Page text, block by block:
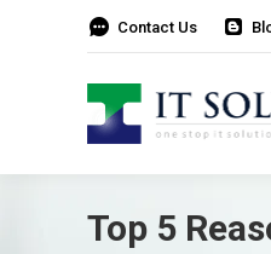
Contact Us
Top 5